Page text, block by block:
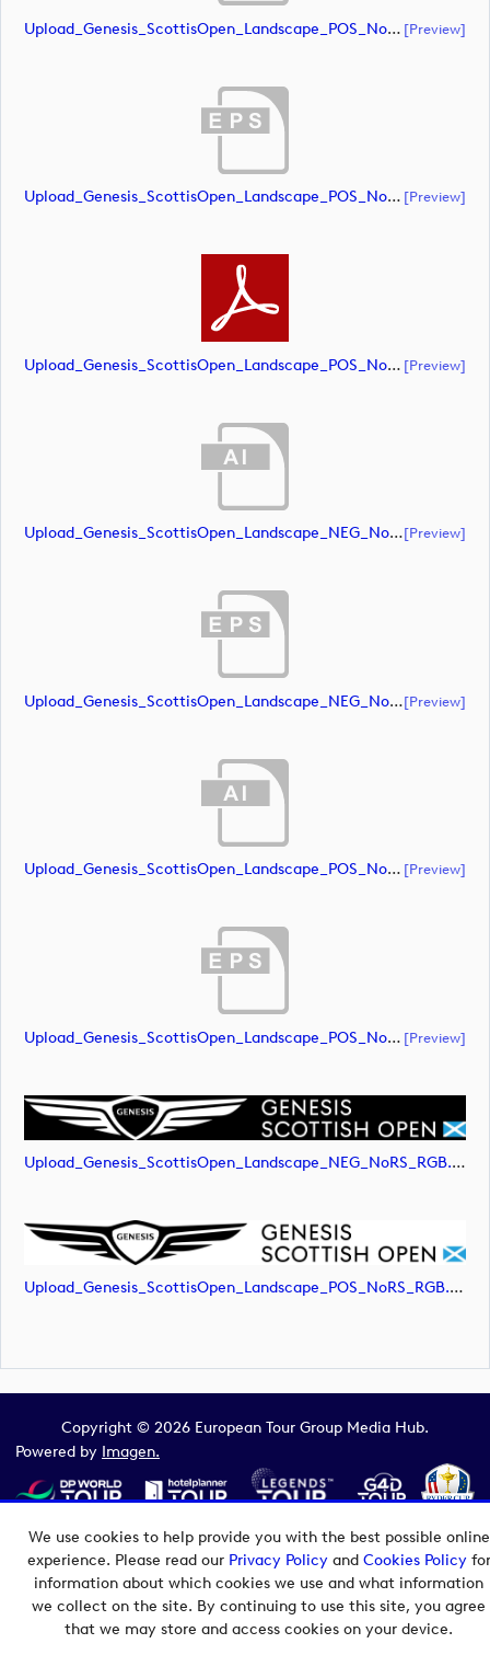
We use cookies to help provide you with the best possible online
experience. Please read our Privacy Policyand Cookies Policyfor
information about which cookies we use and what information
we collect on the site. By continuing to use this site, you agree
that we may store and access cookies on your device.
Upload_Genesis_ScottisOpen_Landscape_POS_NoRS_CMYK.ai [preview]
Upload_Genesis_ScottisOpen_Landscape_POS_NoRS_CMYK.eps [preview]
Upload_Genesis_ScottisOpen_Landscape_POS_NoRS_CMYK.pdf [preview]
Upload_Genesis_ScottisOpen_Landscape_NEG_NoRS_RGB.ai[preview]
Upload_Genesis_ScottisOpen_Landscape_NEG_NoRS_RGB.eps[preview]
Upload_Genesis_ScottisOpen_Landscape_POS_NoRS_RGB.ai [preview]
Upload_Genesis_ScottisOpen_Landscape_POS_NoRS_RGB.eps [preview]
Upload_Genesis_ScottisOpen_Landscape_NEG_NoRS_RGB.png
Upload_Genesis_ScottisOpen_Landscape_POS_NoRS_RGB.png
Copyright © 2026 European Tour Group Media Hub.
Powered by Imagen.